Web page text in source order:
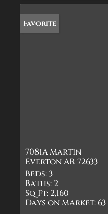
Favorite
7081A Martin
Everton AR 72633
Beds: 3
Baths: 2
Sq Ft: 2,160
Days on Market: 63